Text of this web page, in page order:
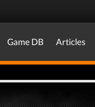
Game DB Articles